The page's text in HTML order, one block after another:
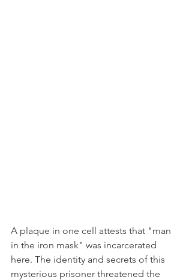
A plaque in one cell attests that "man
in the iron mask" was incarcerated
here. The identity and secrets of this
mysterious prisoner threatened the